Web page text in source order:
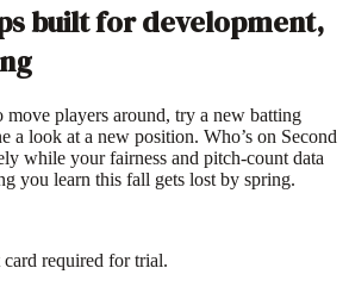
built for development,
move players around, try a new batting
a look at a new position. Who’s on Second
while your fairness and pitch-count data
you learn this fall gets lost by spring.
required for trial.